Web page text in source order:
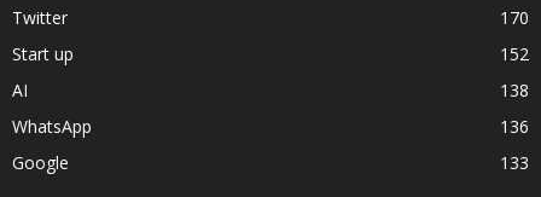
Twitter
170
Start up
152
AI
138
WhatsApp
136
Google
133